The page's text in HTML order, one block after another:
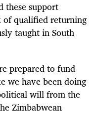
these support
of qualified returning
taught in South
prepared to fund
we have been doing
will from the
Zimbabwean